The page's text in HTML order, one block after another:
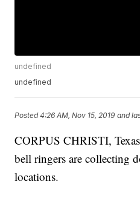
undefined
undefined
Posted4:26 AM, Nov 15, 2019 and
CORPUS CHRISTI,
bell ringers are collecting
locations.